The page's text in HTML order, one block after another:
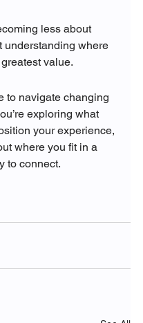
less about
understanding where
value.
to navigate changing
exploring what
your experience,
where you fit in a
to connect.